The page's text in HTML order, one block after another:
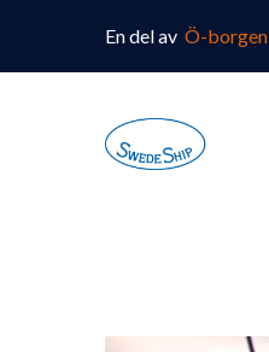
En del av Ö-borgen